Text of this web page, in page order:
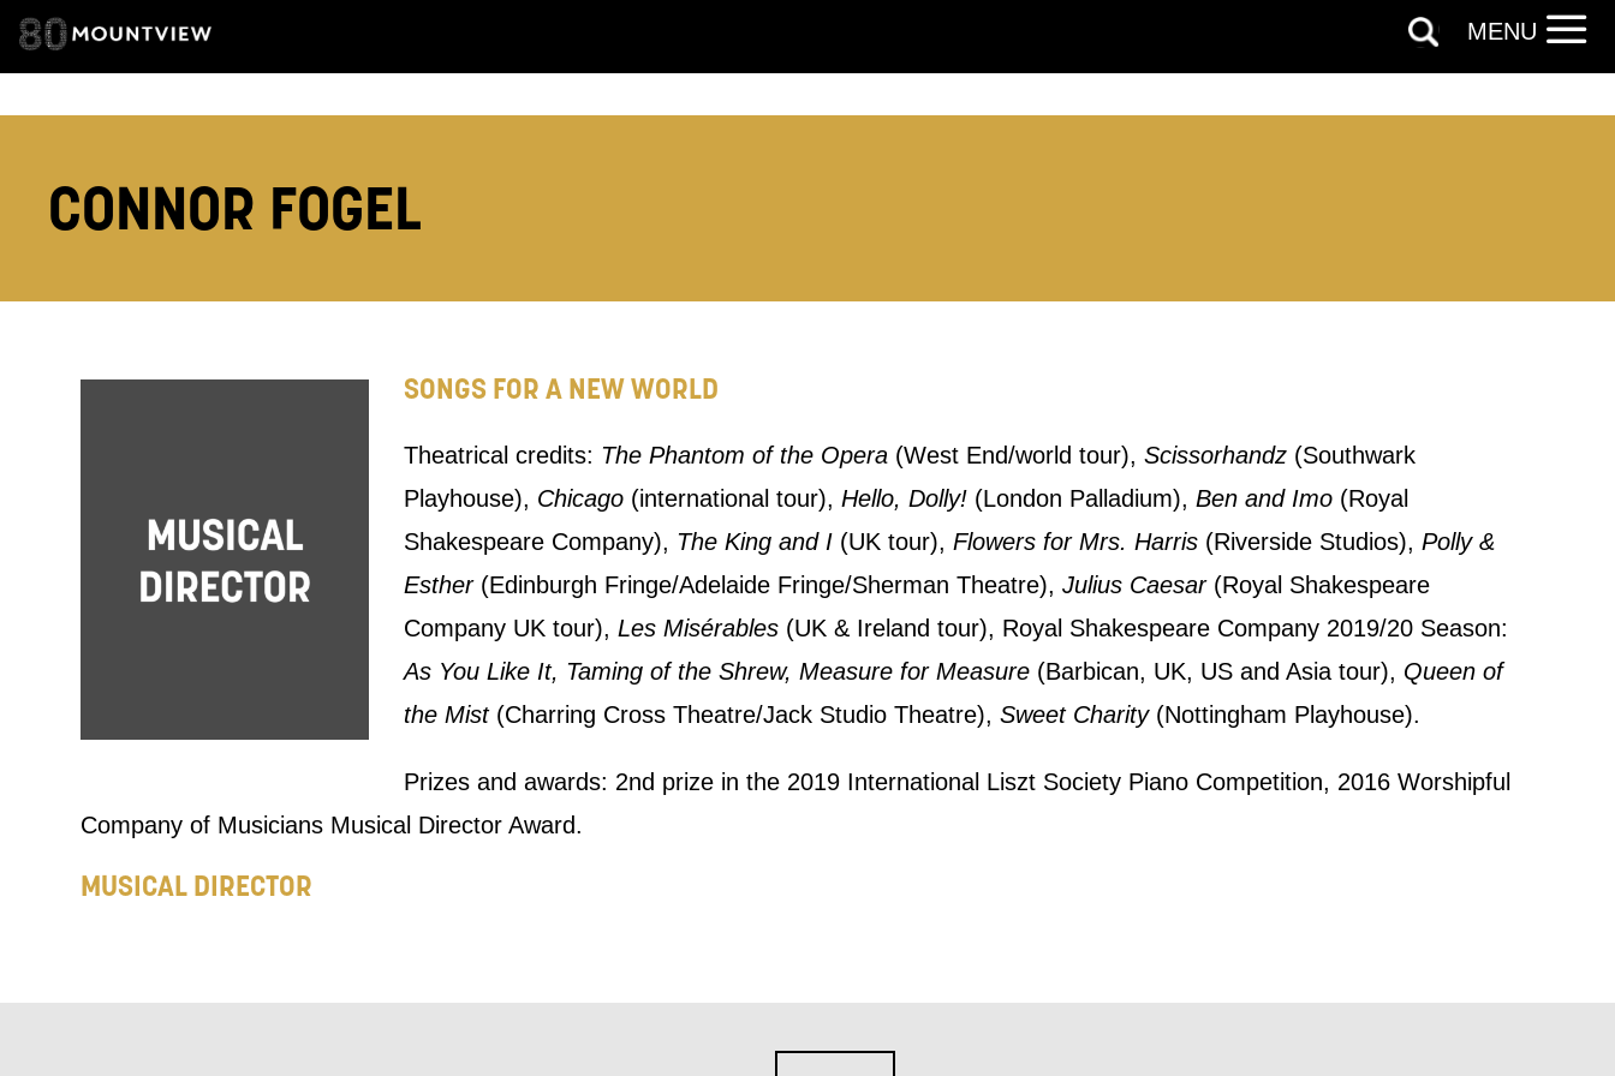
CONNOR FOGEL
SONGS FOR A NEW WORLD
Theatrical credits: The Phantom of the Opera(West End/world tour), Scissorhandz(Southwark
Playhouse), Chicago(international tour), Hello, Dolly!(London Palladium), Ben and Imo(Royal
Shakespeare Company), The King and I(UK tour), Flowers for Mrs. Harris(Riverside Studios), Polly &
Esther (Edinburgh Fringe/Adelaide Fringe/Sherman Theatre), Julius Caesar(Royal Shakespeare
Company UK tour), Les Misérables(UK & Ireland tour), Royal Shakespeare Company 2019/20 Season:
As You Like It, Taming of the Shrew, Measure for Measure(Barbican, UK, US and Asia tour), Queen of
the Mist(Charring Cross Theatre/Jack Studio Theatre), Sweet Charity(Nottingham Playhouse).
Prizes and awards: 2nd prize in the 2019 International Liszt Society Piano Competition, 2016 Worshipful
Company of Musicians Musical Director Award.
MUSICAL DIRECTOR
Based on your preferences above, we'd like to contact you about things
we think may interest you, like Mountview’s latest news, event
announcements, course information, and more. By completing this form,
you agree to receive marketing updates from Mountview. You can
unsubscribe at any time.
By submitting this form, you consent to the collection, retention and use
of your personal information in accordance with our
Privacy Policy.
*I AGREE AND UNDERSTAND THE ABOVE
MENU